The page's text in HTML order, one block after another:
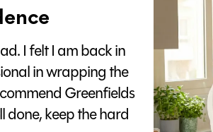
I felt I am back in
in wrapping the
Greenfields
keep the hard